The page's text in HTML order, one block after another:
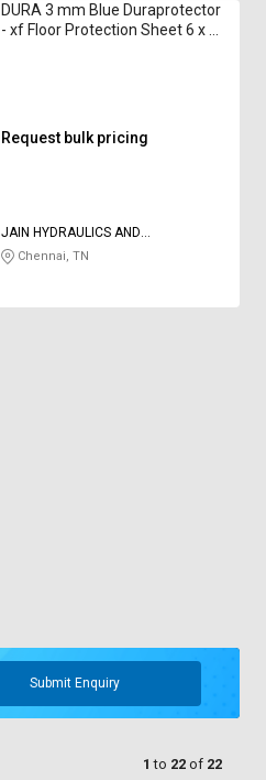
DURA 3 mm Blue Duraprotector
- xf Floor Protection Sheet 6 x 4
Request bulk pricing
JAIN HYDRAULICS AND
PNEUMATICS
Chennai, TN
Submit Enquiry
1 to 22 of 22